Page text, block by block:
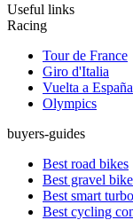
Useful links
Racing
Tour de France
Giro d'Italia
Vuelta a España
Olympics
buyers-guides
Best road bikes
Best gravel
Best smart
Best cycling